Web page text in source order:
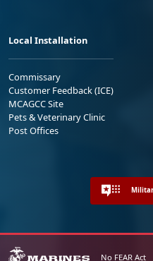
Local Installation
Commissary
Customer Feedback (ICE)
MCAGCC Site
Pets & Veterinary Clinic
Post Offices
No FEAR Act